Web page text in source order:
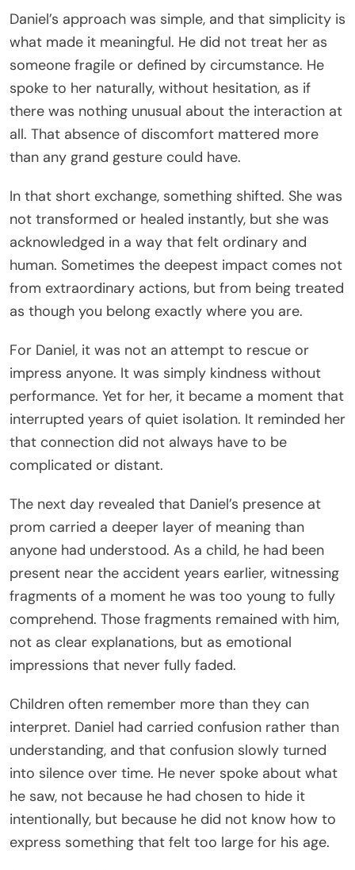
Daniel’s approach was simple, and that simplicity is
what made it meaningful. He did not treat her as
someone fragile or defined by circumstance. He
spoke to her naturally, without hesitation, as if
there was nothing unusual about the interaction at
all. That absence of discomfort mattered more
than any grand gesture could have.
In that short exchange, something shifted. She was
not transformed or healed instantly, but she was
acknowledged in a way that felt ordinary and
human. Sometimes the deepest impact comes not
from extraordinary actions, but from being treated
as though you belong exactly where you are.
For Daniel, it was not an attempt to rescue or
impress anyone. It was simply kindness without
performance. Yet for her, it became a moment that
interrupted years of quiet isolation. It reminded her
that connection did not always have to be
complicated or distant.
The next day revealed that Daniel’s presence at
prom carried a deeper layer of meaning than
anyone had understood. As a child, he had been
present near the accident years earlier, witnessing
fragments of a moment he was too young to fully
comprehend. Those fragments remained with him,
not as clear explanations, but as emotional
impressions that never fully faded.
Children often remember more than they can
interpret. Daniel had carried confusion rather than
understanding, and that confusion slowly turned
into silence over time. He never spoke about what
he saw, not because he had chosen to hide it
intentionally, but because he did not know how to
express something that felt too large for his age.